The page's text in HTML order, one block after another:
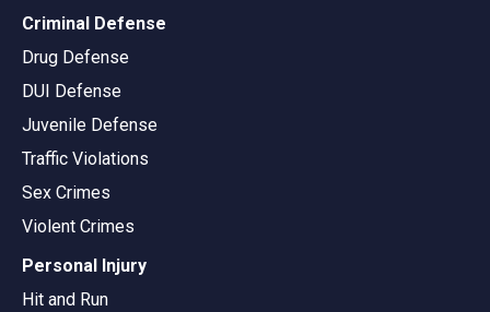
Criminal Defense
Drug Defense
DUI Defense
Juvenile Defense
Traffic Violations
Sex Crimes
Violent Crimes
Personal Injury
Hit and Run